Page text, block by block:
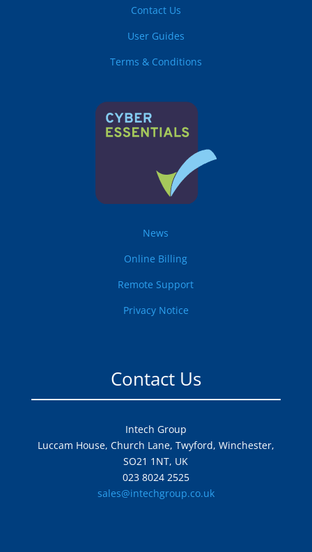
Contact Us
User Guides
Terms & Conditions
News
Online Billing
Remote Support
Privacy Notice
Contact Us
Intech Group
Luccam House, Church Lane, Twyford, Winchester,
SO21 1NT, UK
023 8024 2525
sales@intechgroup.co.uk